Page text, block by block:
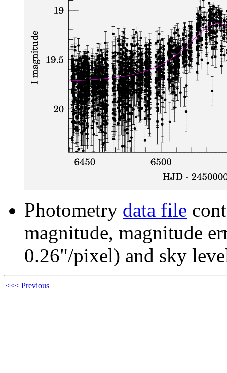
Photometry data file
magnitude, magnitude
0.26"/pixel) and sky
<<< Previous